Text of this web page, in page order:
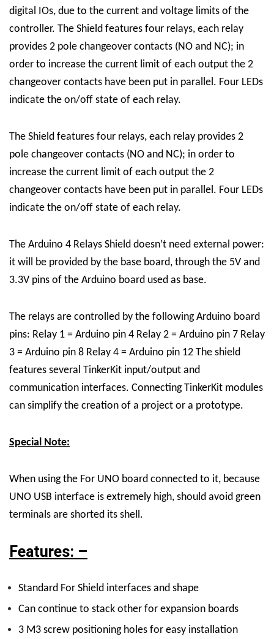
digital IOs, due to the current and voltage limits of the
controller. The Shield features four relays, each relay
provides 2 pole changeover contacts (NO and NC); in
order to increase the current limit of each output the 2
changeover contacts have been put in parallel. Four LEDs
indicate the on/off state of each relay.
The Shield features four relays, each relay provides 2
pole changeover contacts (NO and NC); in order to
increase the current limit of each output the 2
changeover contacts have been put in parallel. Four LEDs
indicate the on/off state of each relay.
The Arduino 4 Relays Shield doesn’t need external power:
it will be provided by the base board, through the 5V and
3.3V pins of the Arduino board used as base.
The relays are controlled by the following Arduino board
pins: Relay 1 = Arduino pin 4 Relay 2 = Arduino pin 7 Relay
3 = Arduino pin 8 Relay 4 = Arduino pin 12 The shield
features several TinkerKit input/output and
communication interfaces. Connecting TinkerKit modules
can simplify the creation of a project or a prototype.
Special Note:
When using the For UNO board connected to it, because
UNO USB interface is extremely high, should avoid green
terminals are shorted its shell.
Features: –
Standard For Shield interfaces and shape
Can continue to stack other for expansion boards
3 M3 screw positioning holes for easy installation